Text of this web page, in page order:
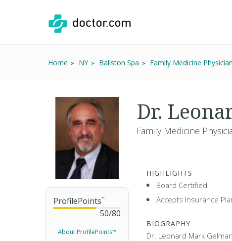
Home NY Ballston Spa Family Medicine Physician
ProfilePoints™
50/80
About ProfilePoints™
Dr.
Family Medicine
HIGHLIGHTS
Board Certified
Accepts Insurance
BIOGRAPHY
Dr. Leonard Mark